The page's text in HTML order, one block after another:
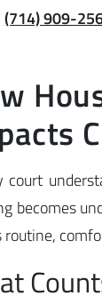
(714) 909-
court
becomes
routine,